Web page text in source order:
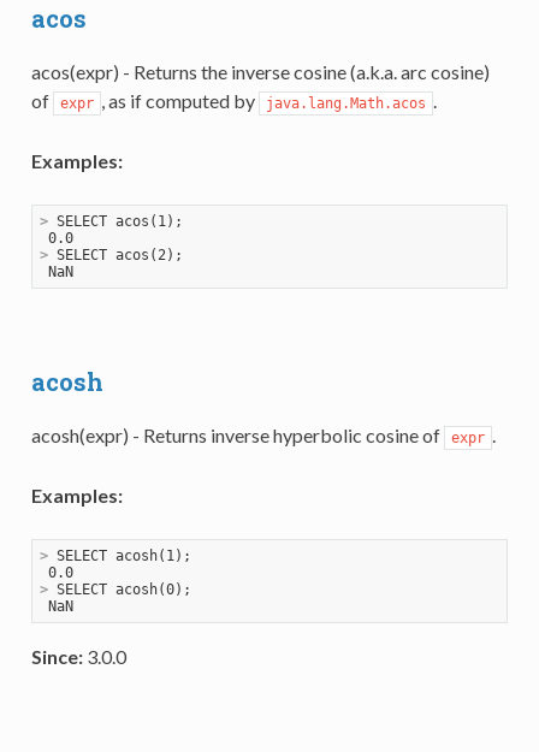
acos
acos(expr) - Returns the inverse cosine (a.k.a. arc cosine)
of
expr , as if computed by java.lang.Math.acos .
Examples:
> SELECT acos(1);
0.0
> SELECT acos(2);
NaN
acosh
acosh(expr) - Returns inverse hyperbolic cosine of expr .
Examples:
> SELECT acosh(1);
0.0
> SELECT acosh(0);
NaN
Since:3.0.0